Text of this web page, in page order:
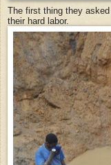
The first thing they
their hard labor.